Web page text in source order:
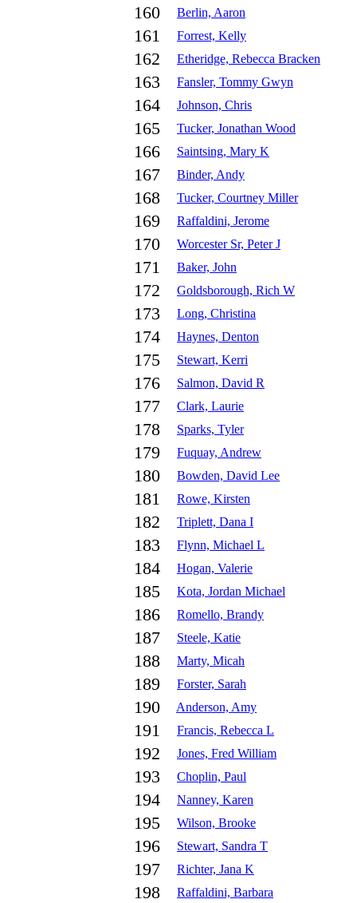
160 Berlin, Aaron
161 Forrest, Kelly
162 Etheridge, Rebecca Bracken
163 Fansler, Tommy Gwyn
164 Johnson, Chris
165 Tucker, Jonathan Wood
166 Saintsing, Mary K
167 Binder, Andy
168 Tucker, Courtney Miller
169 Raffaldini, Jerome
170 Worcester Sr, Peter J
171 Baker, John
172 Goldsborough, Rich W
173 Long, Christina
174 Haynes, Denton
175 Stewart, Kerri
176 Salmon, David R
177 Clark, Laurie
178 Sparks, Tyler
179 Fuquay, Andrew
180 Bowden, David Lee
181 Rowe, Kirsten
182 Triplett, Dana I
183 Flynn, Michael L
184 Hogan, Valerie
185 Kota, Jordan Michael
186 Romello, Brandy
187 Steele, Katie
188 Marty, Micah
189 Forster, Sarah
190 Anderson, Amy
191 Francis, Rebecca L
192 Jones, Fred William
193 Choplin, Paul
194 Nanney, Karen
195 Wilson, Brooke
196 Stewart, Sandra T
197 Richter, Jana K
198 Raffaldini, Barbara